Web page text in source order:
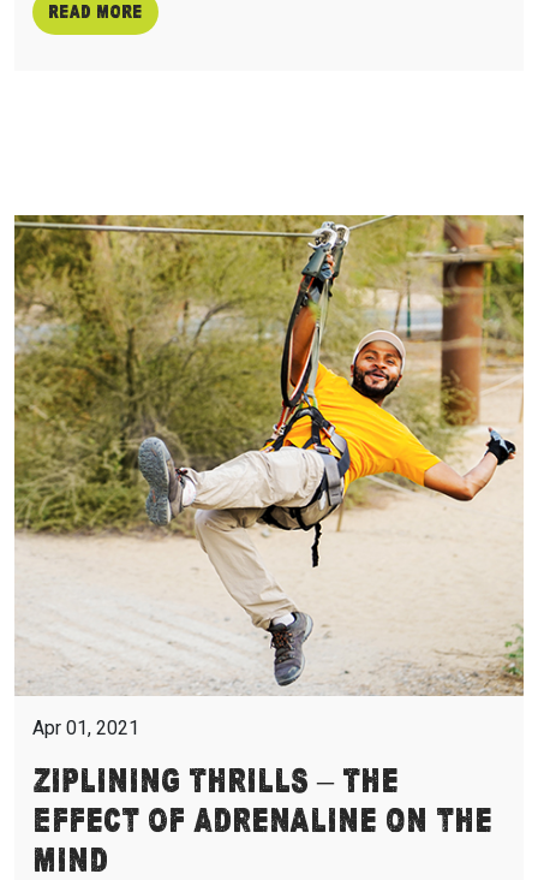
Read more
Apr 01, 2021
Ziplining Thrills – The
Effect of Adrenaline On the
Mind